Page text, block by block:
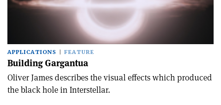
APPLICATIONS FEATURE
Building Gargantua
Oliver James describes the visual effects which produced
the black hole in Interstellar.